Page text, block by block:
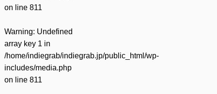
on line 811
Warning: Undefined
array key 1 in
/home/indiegrab/indiegrab.jp/public_html/wp-
includes/media.php
on line 811